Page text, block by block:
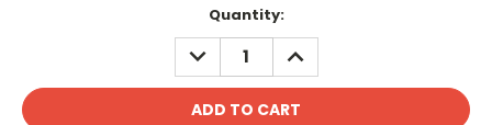
Quantity:
DECREASE
QUANTITY:
INCREASE
QUANTITY: